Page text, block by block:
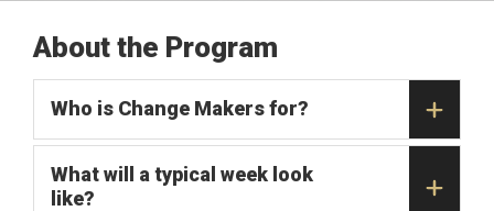
About the Program
Who is Change Makers for?
What will a typical week look
like?